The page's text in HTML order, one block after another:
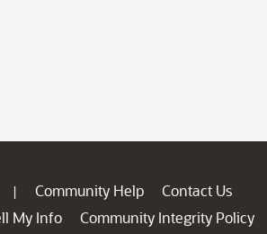
| Community Help
Contact Us
My Info
Community Integrity Policy